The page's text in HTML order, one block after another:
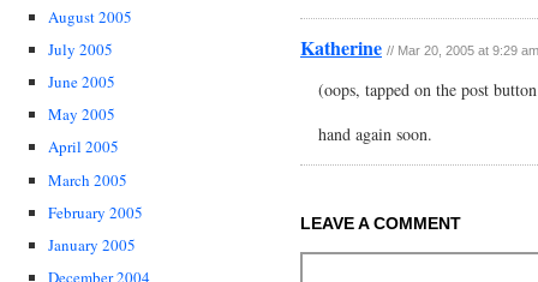
August 2005
July 2005
June 2005
May 2005
April 2005
March 2005
February 2005
January 2005
December 2004
Katherine // Mar 20, 2005 at 9:29 am
(oops, tapped on the post
hand again soon.
LEAVE A COMMENT